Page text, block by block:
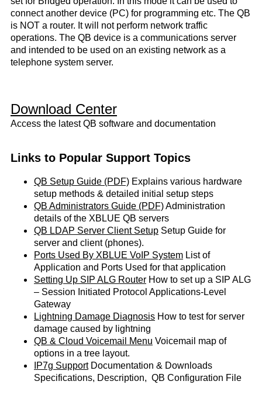
connect another device (PC) for programming etc. The QB
is NOT a router. It will not perform network traffic
operations. The QB device is a communications server
and intended to be used on an existing network as a
telephone system server.
Download Center
Access the latest QB software and documentation
Links to Popular Support Topics
QB Setup Guide (PDF) Explains various hardware
setup methods & detailed initial setup steps
QB Administrators Guide (PDF)Administration
details of the XBLUE QB servers
QB LDAP Server Client Setup Setup Guide for
server and client (phones).
Ports Used By XBLUE VoIP System List of
Application and Ports Used for that application
Setting Up SIP ALG Router How to set up a SIP ALG
– Session Initiated Protocol Applications-Level
Gateway
Lightning Damage Diagnosis How to test for server
damage caused by lightning
QB & Cloud Voicemail Menu Voicemail map of
options in a tree layout.
IP7g SupportDocumentation & Downloads
Specifications, Description, QB Configuration File